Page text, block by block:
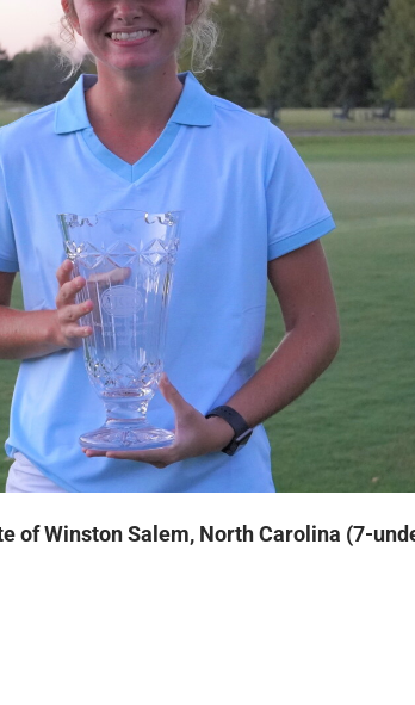
of Winston Salem, North Carolina (7-